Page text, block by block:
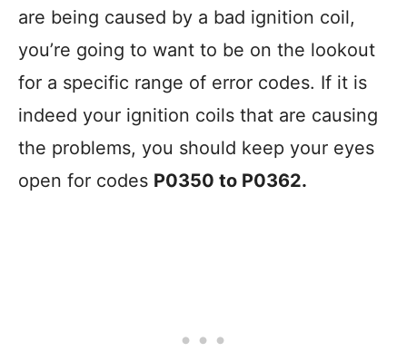
are being caused by a bad ignition coil,
you’re going to want to be on the lookout
for a specific range of error codes. If it is
indeed your ignition coils that are causing
the problems, you should keep your eyes
open for codes P0350 to P0362.